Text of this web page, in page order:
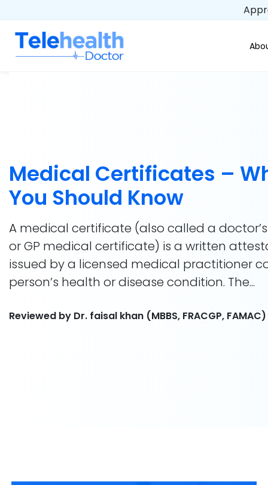
Medical Certificates –
You Should Know
A medical certificate (also called a
or GP medical certificate) is a written
issued by a licensed medical practitioner
person’s health or disease condition. The...
Reviewed by Dr. faisal khan (MBBS, FRACGP,